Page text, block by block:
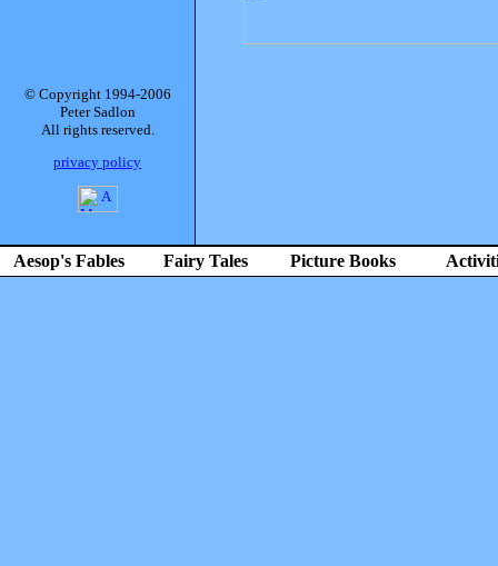
© Copyright 1994-2006
Peter Sadlon
All rights reserved.
privacy policy
Aesop's Fables Fairy Tales Picture Books